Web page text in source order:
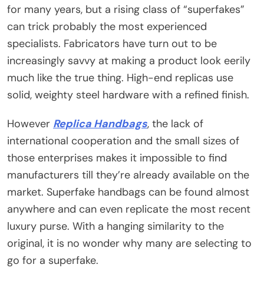
for many years, but a rising class of “superfakes”
can trick probably the most experienced
specialists. Fabricators have turn out to be
increasingly savvy at making a product look eerily
much like the true thing. High-end replicas use
solid, weighty steel hardware with a refined finish.
However Replica Handbags, the lack of
international cooperation and the small sizes of
those enterprises makes it impossible to find
manufacturers till they’re already available on the
market. Superfake handbags can be found almost
anywhere and can even replicate the most recent
luxury purse. With a hanging similarity to the
original, it is no wonder why many are selecting to
go for a superfake.